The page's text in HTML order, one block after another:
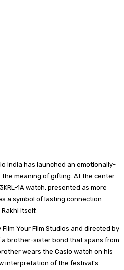
India has launched an emotionally-
meaning of gifting. At the center
1A watch, presented as more
a symbol of lasting connection
itself.
Your Film Studios and directed by
a brother-sister bond that spans from
wears the Casio watch on his
interpretation of the festival’s